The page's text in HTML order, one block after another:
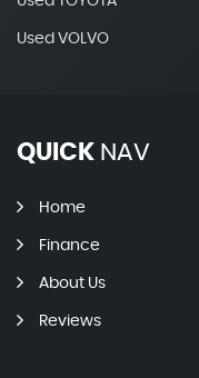
Used VOLVO
QUICK NAV
Home
Finance
About Us
Reviews